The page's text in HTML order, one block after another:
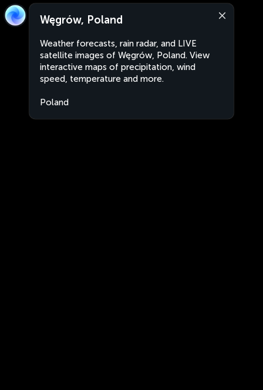
Węgrów, Poland
Weather forecasts, rain radar, and LIVE
satellite images of Węgrów, Poland. View
interactive maps of precipitation, wind
speed, temperature and more.
Poland